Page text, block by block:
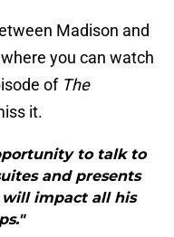
Madison and
you can watch
of The
it.
to talk to
and presents
impact all his